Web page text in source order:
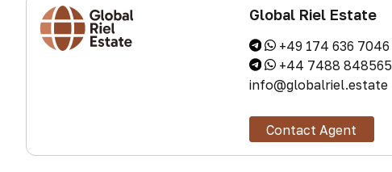
Global Riel Estate
+49 174 636 7046
+44 7488 848565
info@globalriel.estate
Contact Agent